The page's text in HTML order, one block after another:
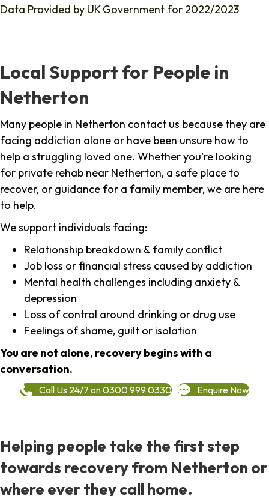
Data Provided by UK Government for 2022/2023
Local Support for People in
Netherton
Many people in Netherton contact us because they are
facing addiction alone or have been unsure how to
help a struggling loved one. Whether you're looking
for private rehab near Netherton, a safe place to
recover, or guidance for a family member, we are here
to help.
We support individuals facing:
Relationship breakdown & family conflict
Job loss or financial stress caused by addiction
Mental health challenges including anxiety &
depression
Loss of control around drinking or drug use
Feelings of shame, guilt or isolation
You are not alone, recovery begins with a
conversation.
Call Us 24/7 on 0300 999 0330 Enquire Now
Helping people take the first step
towards recovery from Netherton or
where ever they call home.